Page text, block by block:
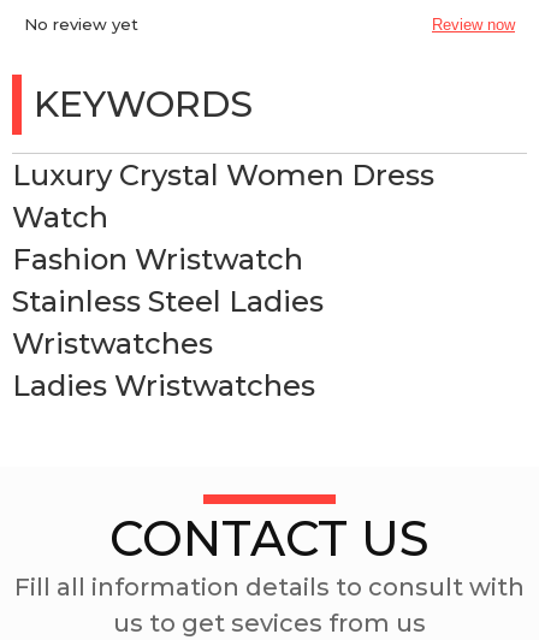
No review yet Review now
KEYWORDS
Luxury Crystal Women Dress
Watch
Fashion Wristwatch
Stainless Steel Ladies
Wristwatches
Ladies Wristwatches
CONTACT US
Fill all information details to consult with
us to get sevices from us